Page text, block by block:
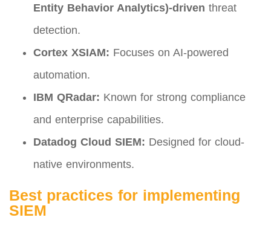
Entity Behavior Analytics)-driven threat
detection.
Cortex XSIAM: Focuses on AI-powered
automation.
IBM QRadar: Known for strong compliance
and enterprise capabilities.
Datadog Cloud SIEM: Designed for cloud-
native environments.
Best practices for implementing
SIEM